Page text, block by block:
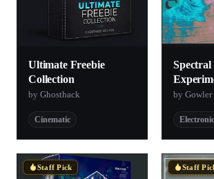
Ultimate Freebie
Collection
by Ghosthack
Cinematic
Spectral
Pack
by
Electronic
Staff Pick Staff